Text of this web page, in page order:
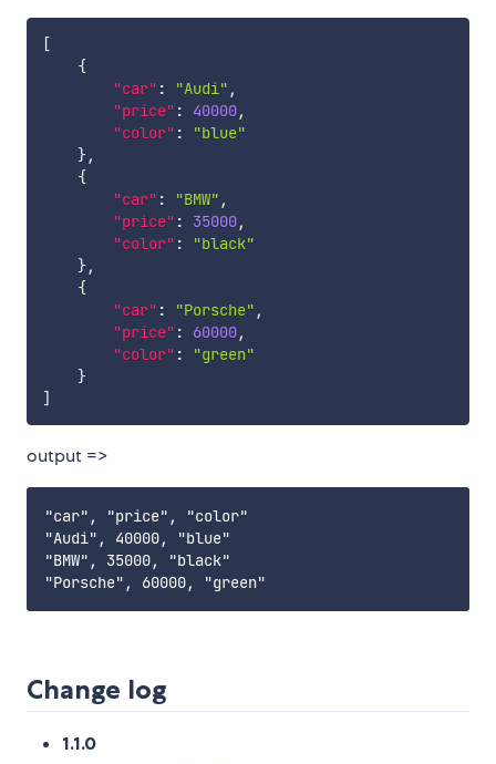
[
{
"car" : "Audi" ,
"price" : 40000,
"color" :
"blue"
},
{
"car" : "BMW" ,
"price" : 35000,
"color" :
"black"
},
{
"car" : "Porsche" ,
"price" : 60000,
"color" :
"green"
}
]
output =>
"car", "price", "color"
"Audi", 40000, "blue"
"BMW", 35000, "black"
Change log
1.1.0